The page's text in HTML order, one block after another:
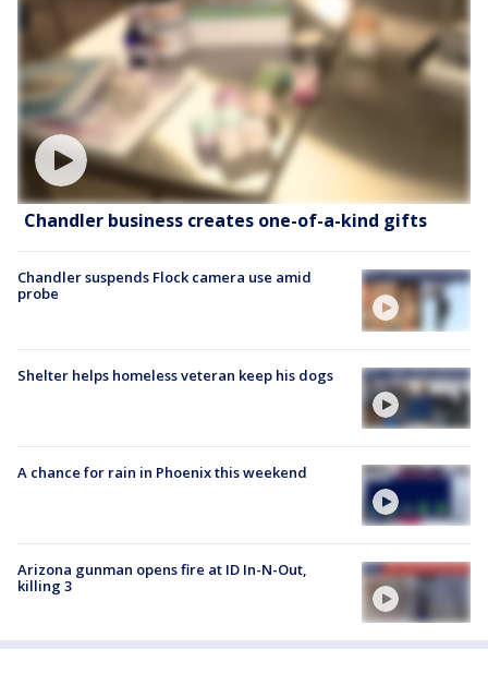
Chandler business creates one-of-a-kind gifts
Chandler suspends Flock camera use amid
probe
Shelter helps homeless veteran keep his dogs
A chance for rain in Phoenix this weekend
Arizona gunman opens fire at ID In-N-Out,
killing 3